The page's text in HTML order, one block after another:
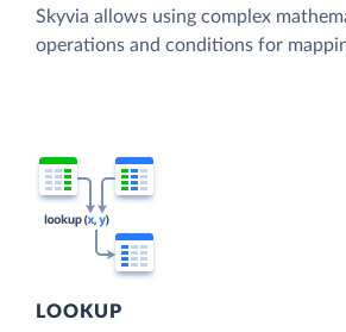
Skyvia allows using complex
operations and conditions for
LOOKUP